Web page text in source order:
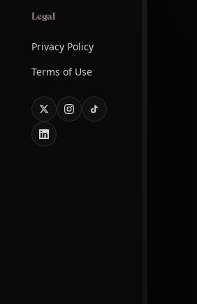
Legal
Privacy Policy
Terms of Use